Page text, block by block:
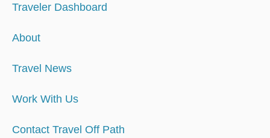
Traveler Dashboard
About
Travel News
Work With Us
Contact Travel Off Path